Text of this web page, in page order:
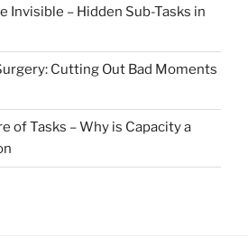
Invisible – Hidden Sub-Tasks in
Cutting Out Bad Moments
of Tasks – Why is Capacity a